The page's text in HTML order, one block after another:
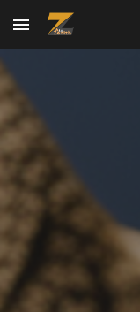
Skip to main content